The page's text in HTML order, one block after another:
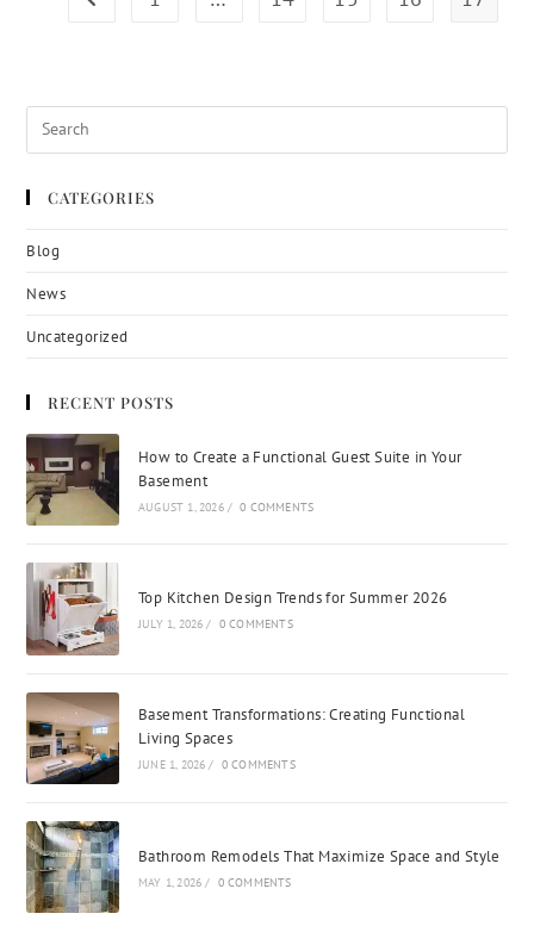
CATEGORIES
Blog
News
Uncategorized
RECENT POSTS
How to Create a Functional Guest Suite in Your
Basement
AUGUST 1, 2026 / 0 COMMENTS
Top Kitchen Design Trends for Summer 2026
JULY 1, 2026 / 0 COMMENTS
Basement Transformations: Creating Functional
Living Spaces
JUNE 1, 2026 / 0 COMMENTS
Bathroom Remodels That Maximize Space and Style
MAY 1, 2026 / 0 COMMENTS